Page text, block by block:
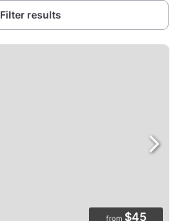
Filter results
from $45